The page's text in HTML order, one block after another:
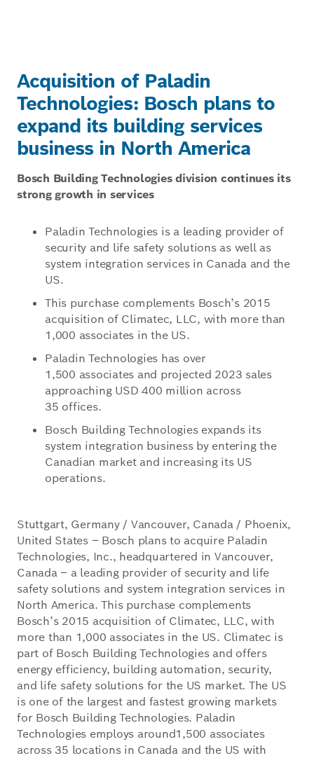
Acquisition of Paladin
Technologies: Bosch plans to
expand its building services
business in North America
Bosch Building Technologies division continues its
strong growth in services
Paladin Technologies is a leading provider of
security and life safety solutions as well as
system integration services in Canada and the
US.
This purchase complements Bosch’s 2015
acquisition of Climatec, LLC, with more than
1,000 associates in the US.
Paladin Technologies has over
1,500 associates and projected 2023 sales
approaching USD 400 million across
35 offices.
Bosch Building Technologies expands its
system integration business by entering the
Canadian market and increasing its US
operations.
Stuttgart, Germany / Vancouver, Canada / Phoenix,
United States – Bosch plans to acquire Paladin
Technologies, Inc., headquartered in Vancouver,
Canada – a leading provider of security and life
safety solutions and system integration services in
North America. This purchase complements
Bosch’s 2015 acquisition of Climatec, LLC, with
more than 1,000 associates in the US. Climatec is
part of Bosch Building Technologies and offers
energy efficiency, building automation, security,
and life safety solutions for the US market. The US
is one of the largest and fastest growing markets
for Bosch Building Technologies. Paladin
Technologies employs around1,500 associates
across 35 locations in Canada and the US with